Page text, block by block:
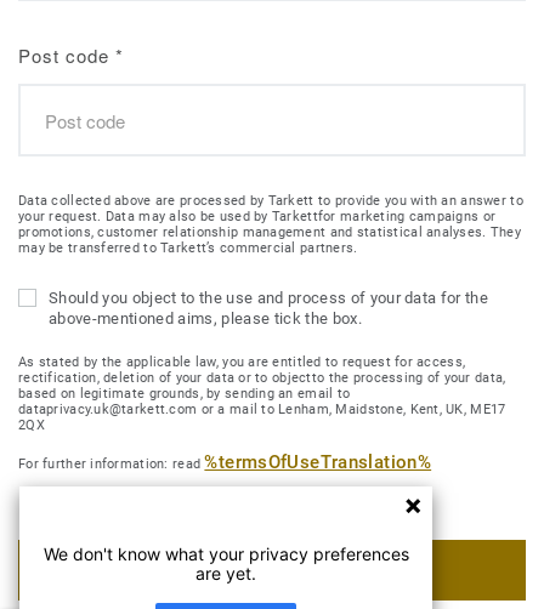
Post code *
Data collected above are processed by Tarkett to provide you with an answer to
your request. Data may also be used by Tarkettfor marketing campaigns or
promotions, customer relationship management and statistical analyses. They
may be transferred to Tarkett’s commercial partners.
Should you object to the use and process of your data for the
above-mentioned aims, please tick the box.
As stated by the applicable law, you are entitled to request for access,
rectification, deletion of your data or to objectto the processing of your data,
based on legitimate grounds, by sending an email to
dataprivacy.uk@tarkett.com or a mail to Lenham, Maidstone, Kent, UK, ME17
2QX
For further information: read%termsOfUseTranslation%
SUBMIT MY REQUEST
We don't know what your privacy preferences
are yet.